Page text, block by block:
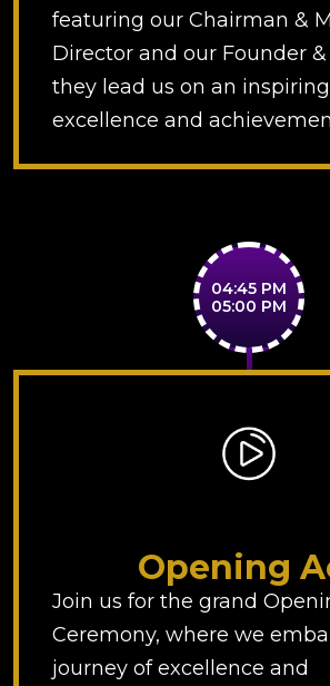
featuring our Chairman &
Director and our Founder &
they lead us on an
excellence and
04:45 PM
05:00 PM
Opening
Join us for the grand
Ceremony, where we
journey of excellence and